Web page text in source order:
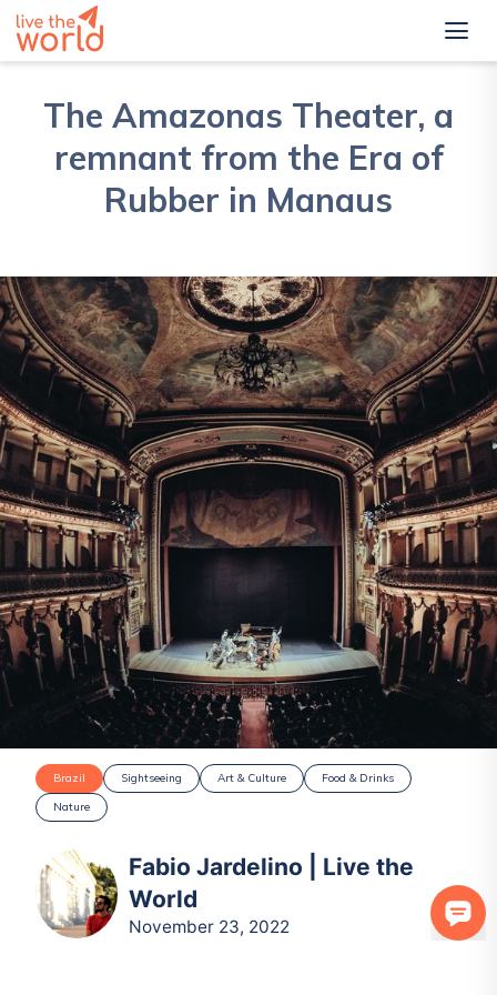
The Amazonas Theater, a
remnant from the Era of
Rubber in Manaus
Brazil Sightseeing Art & Culture
Food & Drinks
Nature
Fabio Jardelino | Live the
World
November 23, 2022